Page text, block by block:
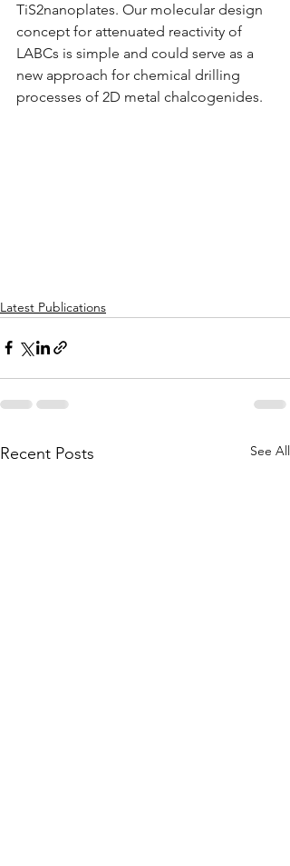
TiS2nanoplates. Our molecular design
concept for attenuated reactivity of
LABCs is simple and could serve as a
new approach for chemical drilling
processes of 2D metal chalcogenides.
Latest Publications
Recent Posts See All